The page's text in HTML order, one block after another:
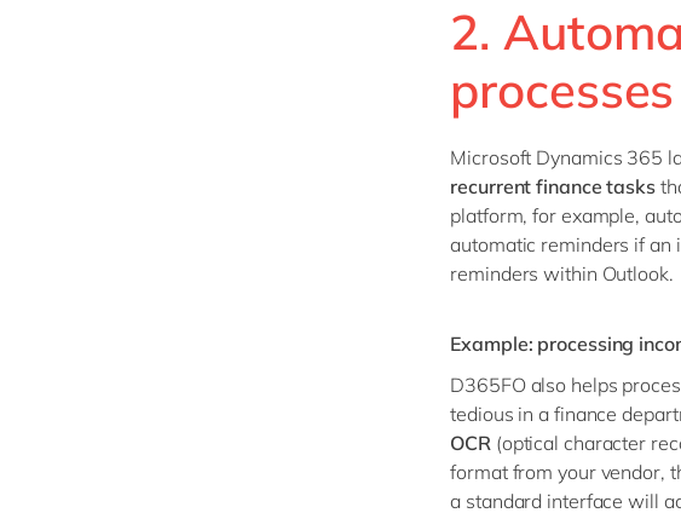
2.
processes
Microsoft Dynamics 365
recurrent finance tasks
platform, for example,
automatic reminders if an
reminders within Outlook.
Example: processing
D365FO also helps
tedious in a finance
OCR(optical character
format from your vendor,
a standard interface will